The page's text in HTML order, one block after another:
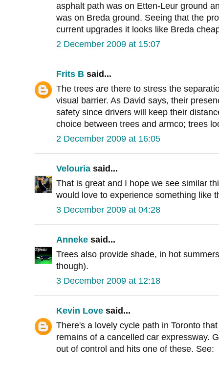
asphalt path was on Etten-Leur ground
was on Breda ground. Seeing that the
current upgrades it looks like Breda
2 December 2009 at 15:07
Frits B said...
The trees are there to stress the
visual barrier. As David says, their
safety since drivers will keep their
choice between trees and armco; trees
2 December 2009 at 16:05
Velouria said...
That is great and I hope we see similar
would love to experience something like
3 December 2009 at 04:28
Anneke said...
Trees also provide shade, in hot
though).
3 December 2009 at 12:18
Kevin Love said...
There's a lovely cycle path in Toronto
remains of a cancelled car expressway.
out of control and hits one of these. See: